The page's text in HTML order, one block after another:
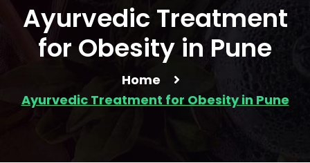
Ayurvedic Treatment
for Obesity in Pune
Home
Ayurvedic Treatment for Obesity in Pune